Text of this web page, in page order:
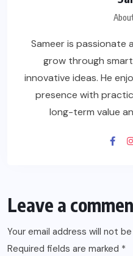
Sameer is passionate
grow through
innovative ideas. He
presence with
long-term value
Leave a
Your email address will not
Required fields are marked *